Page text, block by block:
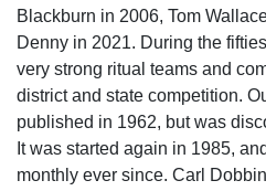
Blackburn in 2006, Tom
Denny in 2021. During the
very strong ritual teams and
district and state competition.
published in 1962, but was
It was started again in 1985,
monthly ever since. Carl